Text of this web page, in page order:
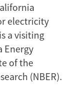
electricity
a visiting
Energy
of the
(NBER).